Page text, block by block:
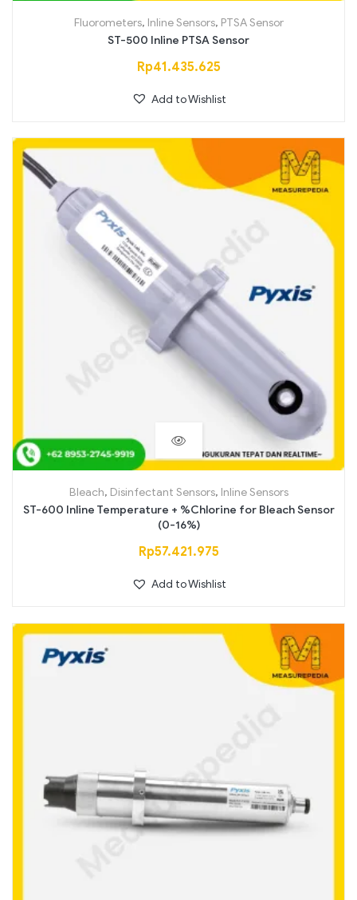
Fluorometers, Inline Sensors, PTSA Sensor
ST-500 Inline PTSA Sensor
Rp41.435.625
Add to Wishlist
Bleach, Disinfectant Sensors, Inline Sensors
ST-600 Inline Temperature + %Chlorine for Bleach Sensor
(0-16%)
Rp57.421.975
Add to Wishlist